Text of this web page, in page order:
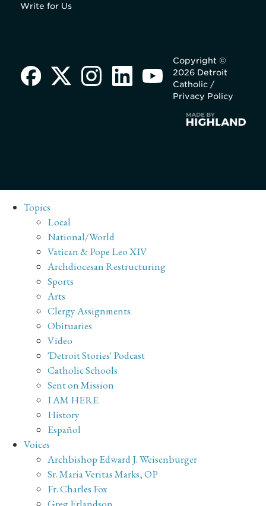
Write for Us
Copyright ©
2026 Detroit
Catholic /
Privacy Policy
Topics
Local
National/World
Vatican & Pope Leo XIV
Archdiocesan Restructuring
Sports
Arts
Clergy Assignments
Obituaries
Video
'Detroit Stories' Podcast
Catholic Schools
Sent on Mission
I AM HERE
History
Español
Voices
Archbishop Edward J. Weisenburger
Sr. Maria Veritas Marks, OP
Fr. Charles Fox